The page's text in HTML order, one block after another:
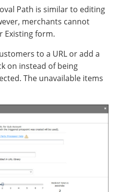
Path is similar to editing
merchants cannot
Existing form.
to a URL or add a
on instead of being
The unavailable items